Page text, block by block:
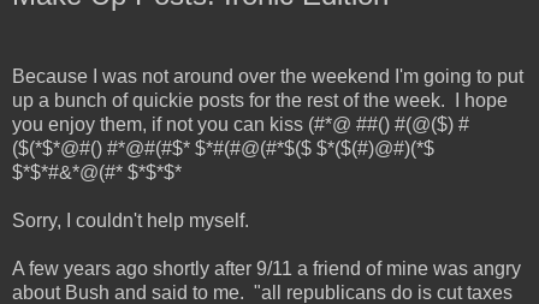
Because I was not around over the weekend I'm going to put
up a bunch of quickie posts for the rest of the week. I hope
you enjoy them, if not you can kiss (#*@ ##() #(@($) #
($(*$*@#() #*@#(#$* $*#(#@(#*$($ $*($(#)@#)(*$
$*$*#&*@(#* $*$*$*
Sorry, I couldn't help myself.
A few years ago shortly after 9/11 a friend of mine was angry
about Bush and said to me. "all republicans do is cut taxes